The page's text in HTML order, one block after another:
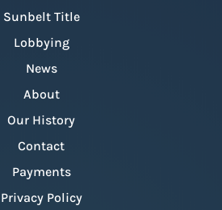
Sunbelt Title
Lobbying
News
About
Our History
Contact
Payments
Privacy Policy